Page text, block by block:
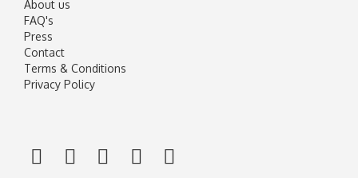
About us
FAQ's
Press
Contact
Terms & Conditions
Privacy Policy